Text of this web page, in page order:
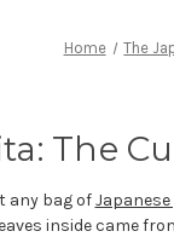
Home The
The
any bag of
inside came